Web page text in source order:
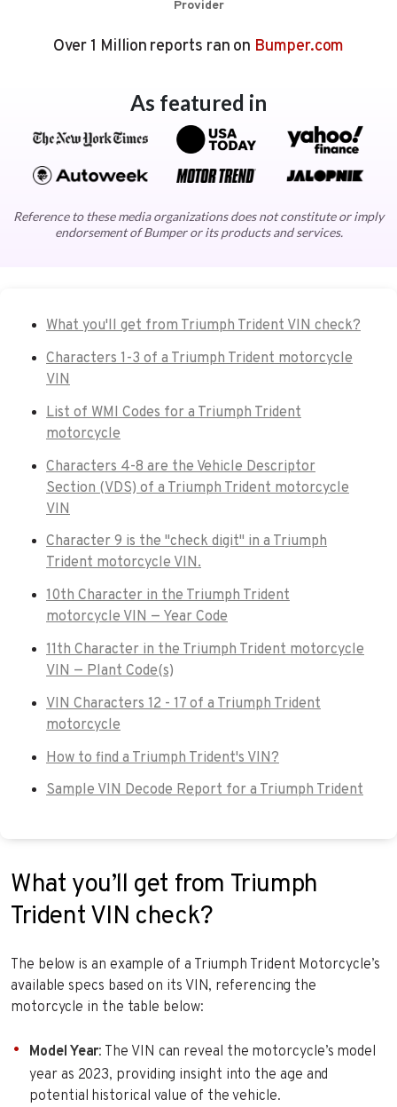
Provider
Over 1 Million reports ran on Bumper.com
As featured in
Reference to these media organizations does not constitute or imply
endorsement of Bumper or its products and services.
What you'll get from Triumph Trident VIN check?
Characters 1-3 of a Triumph Trident motorcycle
VIN
List of WMI Codes for a Triumph Trident
motorcycle
Characters 4-8 are the Vehicle Descriptor
Section (VDS) of a Triumph Trident motorcycle
VIN
Character 9 is the "check digit" in a Triumph
Trident motorcycle VIN.
10th Character in the Triumph Trident
motorcycle VIN — Year Code
11th Character in the Triumph Trident motorcycle
VIN — Plant Code(s)
VIN Characters 12 - 17 of a Triumph Trident
motorcycle
How to find a Triumph Trident's VIN?
Sample VIN Decode Report for a Triumph Trident
What you’ll get from Triumph
Trident VIN check?
The below is an example of a Triumph Trident Motorcycle’s
available specs based on its VIN, referencing the
motorcycle in the table below:
Model Year: The VIN can reveal the motorcycle’s model
year as 2023, providing insight into the age and
potential historical value of the vehicle.